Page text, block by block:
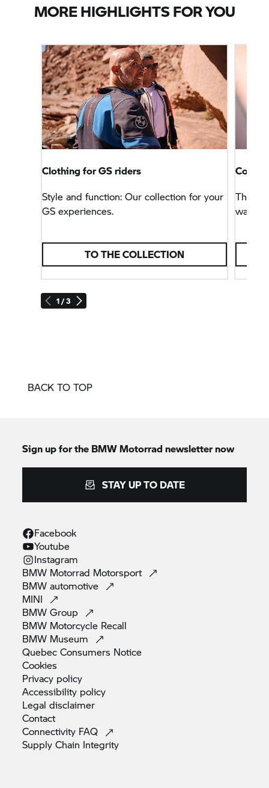
MORE HIGHLIGHTS FOR YOU
1 / 3
Clothing for GS riders
Style and function: Our collection for your
GS experiences.
TO THE COLLECTION
This
way,
BACK TO TOP
Sign up for the BMW Motorrad newsletter now
STAY UP TO DATE
Facebook
Youtube
Instagram
BMW Motorrad Motorsport
BMWautomotive
MINI
BMWGroup
BMW Motorcycle Recall
BMW Museum
Quebec Consumers Notice
Cookies
Privacy policy
Accessibility policy
Legaldisclaimer
Contact
Connectivity FAQ
Supply Chain Integrity